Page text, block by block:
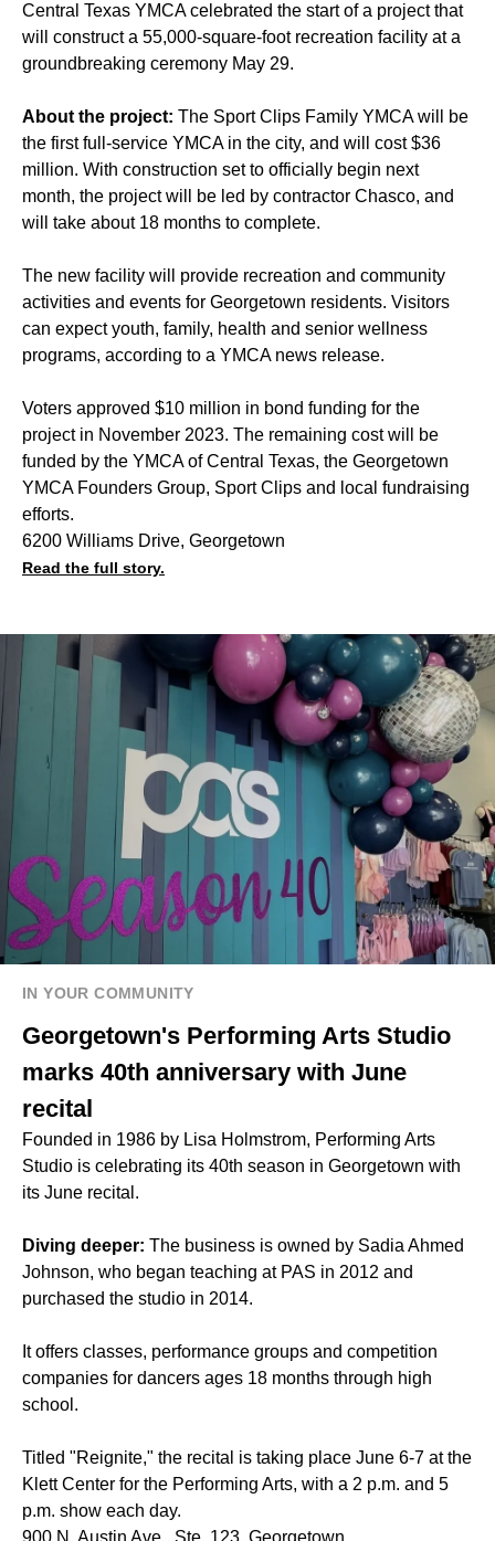
Central Texas YMCA celebrated the start of a project that
will construct a 55,000-square-foot recreation facility at a
groundbreaking ceremony May 29.
About the project: The Sport Clips Family YMCA will be
the first full-service YMCA in the city, and will cost $36
million. With construction set to officially begin next
month, the project will be led by contractor Chasco, and
will take about 18 months to complete.
The new facility will provide recreation and community
activities and events for Georgetown residents. Visitors
can expect youth, family, health and senior wellness
programs, according to a YMCA news release.
Voters approved $10 million in bond funding for the
project in November 2023. The remaining cost will be
funded by the YMCA of Central Texas, the Georgetown
YMCA Founders Group, Sport Clips and local fundraising
efforts.
6200 Williams Drive, Georgetown
Read the full story.
IN YOUR COMMUNITY
Georgetown's Performing Arts Studio
marks 40th anniversary with June
recital
Founded in 1986 by Lisa Holmstrom, Performing Arts
Studio is celebrating its 40th season in Georgetown with
its June recital.
Diving deeper: The business is owned by Sadia Ahmed
Johnson, who began teaching at PAS in 2012 and
purchased the studio in 2014.
It offers classes, performance groups and competition
companies for dancers ages 18 months through high
school.
Titled "Reignite," the recital is taking place June 6-7 at the
Klett Center for the Performing Arts, with a 2 p.m. and 5
p.m. show each day.
900 N. Austin Ave., Ste. 123, Georgetown